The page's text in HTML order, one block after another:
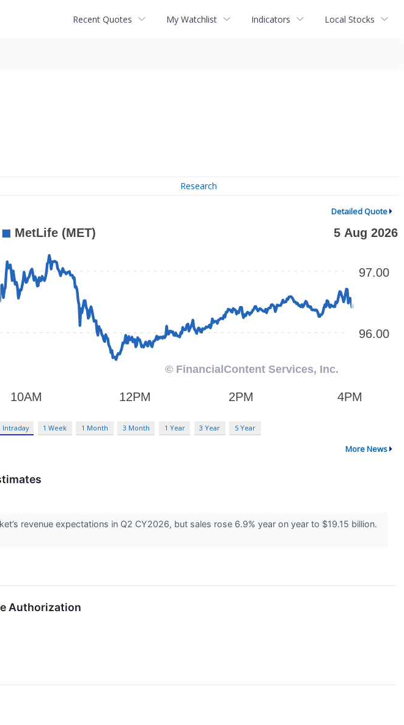
Recent Quotes My Watchlist Indicators Local Stocks
Research
Detailed Quote
Intraday 1 Week 1 Month 3 Month 1 Year 3 Year 5 Year
More News
revenue expectations in Q2 CY2026, but sales rose 6.9% year on year to $19.15 billion.
Authorization